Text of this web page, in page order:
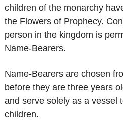
children of the monarchy
the Flowers of Prophecy.
person in the kingdom is
Name-Bearers.
Name-Bearers are chosen
before they are three years
and serve solely as a vessel
children.